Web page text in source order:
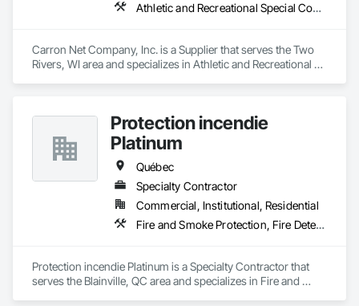
Athletic and Recreational Special Construction, Safety Specialties
Carron Net Company, Inc. is a Supplier that serves the Two
Rivers, WI area and specializes in Athletic and Recreational
Protection incendie
Platinum
Québec
Specialty Contractor
Commercial, Institutional, Residential
Fire and Smoke Protection, Fire Detection and Alarm, Fire Extinguishing Systems, Fire Protection Engineering, Fire Protection Specialties
Protection incendie Platinum is a Specialty Contractor that
serves the Blainville, QC area and specializes in Fire and